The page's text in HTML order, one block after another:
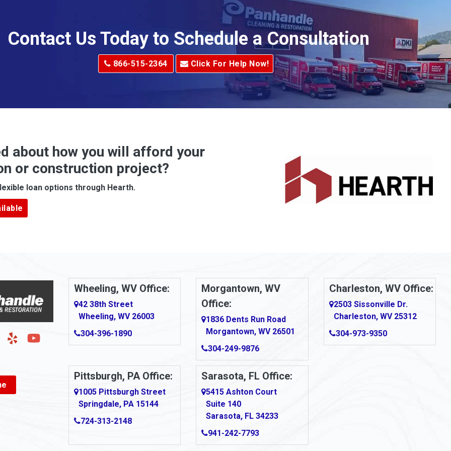
Alverton
Apollo
Arcadia
Artie
Ashford
Auburn
Aultman
Ava
Avonmore
Contact Us Today to Schedule a Consultation
866-515-2364 Click For Help Now!
about how you will afford your
or construction project?
loan options through Hearth.
Wheeling, WV Office:
42 38th Street
Wheeling, WV 26003
304-396-1890
Morgantown, WV
Office:
1836 Dents Run Road
Morgantown, WV 26501
304-249-9876
Charleston, WV Office:
2503 Sissonville Dr.
Charleston, WV 25312
304-973-9350
Pittsburgh, PA Office:
1005 Pittsburgh Street
Springdale, PA 15144
724-313-2148
Sarasota, FL Office:
5415 Ashton Court
Suite 140
Sarasota, FL 34233
941-242-7793